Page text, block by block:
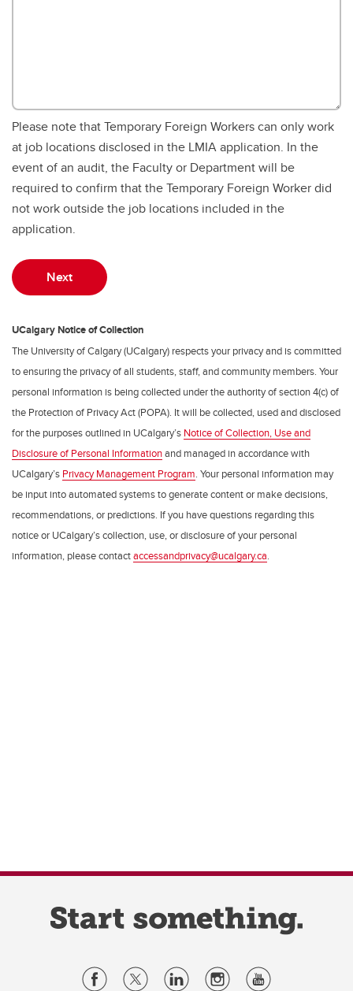
Please note that Temporary Foreign Workers can only work
at job locations disclosed in the LMIA application. In the
event of an audit, the Faculty or Department will be
required to confirm that the Temporary Foreign Worker did
not work outside the job locations included in the
application.
UCalgary Notice of Collection
The University of Calgary (UCalgary) respects your privacy and is committed
to ensuring the privacy of all students, staff, and community members. Your
personal information is being collected under the authority of section 4(c) of
the Protection of Privacy Act (POPA). It will be collected, used and disclosed
for the purposes outlined in UCalgary’s Notice of Collection, Use and
Disclosure of Personal Informationand managed in accordance with
UCalgary’s Privacy Management Program . Your personal information may
be input into automated systems to generate content or make decisions,
recommendations, or predictions. If you have questions regarding this
notice or UCalgary’s collection, use, or disclosure of your personal
information, please contactaccessandprivacy@ucalgary.ca